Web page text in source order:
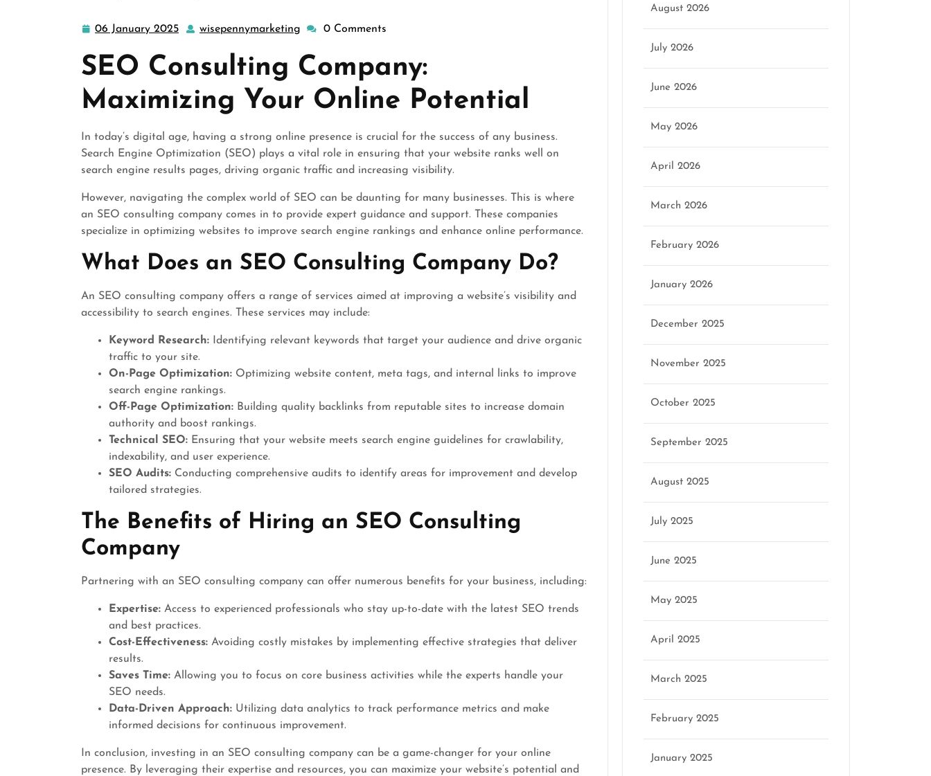
06 January 2025 06
2025
wisepennymarketing wisepennymarketing
0 Comments
SEO Consulting Company:
Maximizing Your Online Potential
In today’s digital age, having a strong online presence is crucial for the success of any business.
Search Engine Optimization (SEO) plays a vital role in ensuring that your website ranks well on
search engine results pages, driving organic traffic and increasing visibility.
However, navigating the complex world of SEO can be daunting for many businesses. This is where
an SEO consulting company comes in to provide expert guidance and support. These companies
specialize in optimizing websites to improve search engine rankings and enhance online performance.
What Does an SEO Consulting Company Do?
An SEO consulting company offers a range of services aimed at improving a website’s visibility and
accessibility to search engines. These services may include:
Keyword Research: Identifying relevant keywords that target your audience and drive organic
traffic to your site.
On-Page Optimization: Optimizing website content, meta tags, and internal links to improve
search engine rankings.
Off-Page Optimization: Building quality backlinks from reputable sites to increase domain
authority and boost rankings.
Technical SEO: Ensuring that your website meets search engine guidelines for crawlability,
indexability, and user experience.
SEO Audits: Conducting comprehensive audits to identify areas for improvement and develop
tailored strategies.
The Benefits of Hiring an SEO Consulting
Company
Partnering with an SEO consulting company can offer numerous benefits for your business, including:
Expertise: Access to experienced professionals who stay up-to-date with the latest SEO trends
and best practices.
Cost-Effectiveness: Avoiding costly mistakes by implementing effective strategies that deliver
results.
Saves Time: Allowing you to focus on core business activities while the experts handle your
SEO needs.
Data-Driven Approach: Utilizing data analytics to track performance metrics and make
informed decisions for continuous improvement.
In conclusion, investing in an SEO consulting company can be a game-changer for your online
presence. By leveraging their expertise and resources, you can maximize your website’s potential and
August 2026
July 2026
June 2026
May 2026
April 2026
March 2026
February 2026
January 2026
December 2025
November 2025
October 2025
September 2025
August 2025
July 2025
June 2025
May 2025
April 2025
March 2025
February 2025
January 2025